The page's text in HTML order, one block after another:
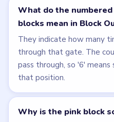
What do the
blocks mean in Block
They indicate how many
through that gate. The
pass through, so '6'
that position.
Why is the pink block